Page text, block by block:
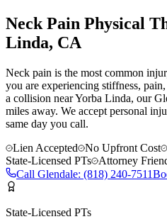
Neck Pain Physical
Linda, CA
Neck pain is the most common
you are experiencing stiffness,
a collision near Yorba Linda, our
miles away. We accept personal
same day you call.
Lien Accepted
No Upfront Cost
State-Licensed PTs
Attorney
Call Glendale: (818) 240-7511
State-Licensed PTs